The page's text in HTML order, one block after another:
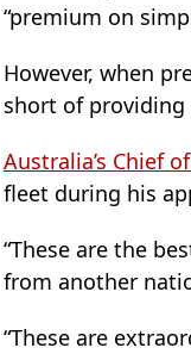
“premium on
However, when
short of
Australia’s Chief
fleet during his
“These are the
from another
“These are